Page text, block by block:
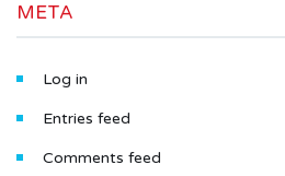
META
Log in
Entries feed
Comments feed